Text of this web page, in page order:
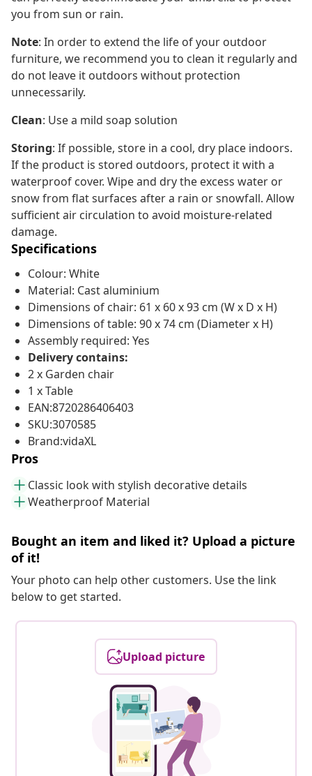
you from sun or rain.
Note: In order to extend the life of your outdoor
furniture, we recommend you to clean it regularly and
do not leave it outdoors without protection
unnecessarily.
Clean: Use a mild soap solution
Storing: If possible, store in a cool, dry place indoors.
If the product is stored outdoors, protect it with a
waterproof cover. Wipe and dry the excess water or
snow from flat surfaces after a rain or snowfall. Allow
sufficient air circulation to avoid moisture-related
damage.
Specifications
Colour: White
Material: Cast aluminium
Dimensions of chair: 61 x 60 x 93 cm (W x D x H)
Dimensions of table: 90 x 74 cm (Diameter x H)
Assembly required: Yes
Delivery contains:
2 x Garden chair
1 x Table
EAN:8720286406403
SKU:3070585
Brand:vidaXL
Pros
Classic look with stylish decorative details
Weatherproof Material
Bought an item and liked it? Upload a picture
of it!
Your photo can help other customers. Use the link
below to get started.
Upload picture